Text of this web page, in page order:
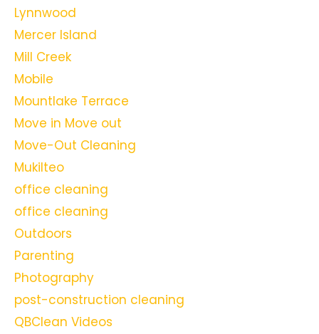
Lynnwood
Mercer Island
Mill Creek
Mobile
Mountlake Terrace
Move in Move out
Move-Out Cleaning
Mukilteo
office cleaning
office cleaning
Outdoors
Parenting
Photography
post-construction cleaning
QBClean Videos